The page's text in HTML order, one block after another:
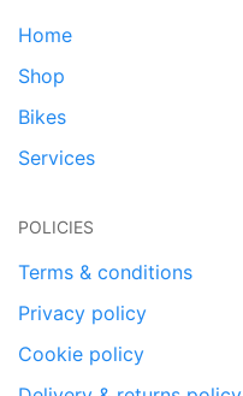
Home
Shop
Bikes
Services
POLICIES
Terms & conditions
Privacy policy
Cookie policy